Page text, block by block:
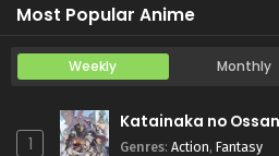
Most Popular Anime
Weekly Monthly
1
Katainaka no
Genres: Action, Fantasy